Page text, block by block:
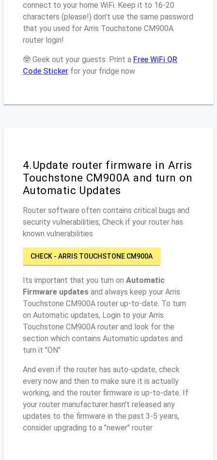
connect to your home WiFi. Keep it to 16-20
characters (please!) don’t use the same password
that you used for Arris Touchstone CM900A
router login!
🤓 Geek out your guests. Print a Free WiFi QR
Code Sticker for your fridge now
4.Update router firmware in Arris
Touchstone CM900A and turn on
Automatic Updates
Router software often contains critical bugs and
security vulnerabilities; Check if your router has
known vulnerabilities
CHECK - ARRIS TOUCHSTONE CM900A
Its important that you turn on Automatic
Firmware updates and always keep your Arris
Touchstone CM900A router up-to-date. To turn
on Automatic updates, Login to your Arris
Touchstone CM900A router and look for the
section which contains Automatic updates and
turn it "ON"
And even if the router has auto-update, check
every now and then to make sure it is actually
working, and the router firmware is up-to-date. If
your router manufacturer hasn't released any
updates to the firmware in the past 3-5 years,
consider upgrading to a "newer" router